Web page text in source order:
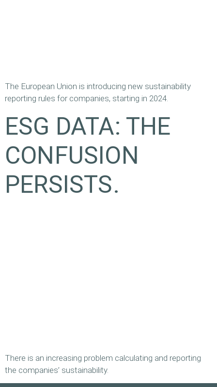
The European Union is introducing new sustainability
reporting rules for companies, starting in 2024.
ESG DATA: THE
CONFUSION
PERSISTS.
There is an increasing problem calculating and reporting
the companies’ sustainability.